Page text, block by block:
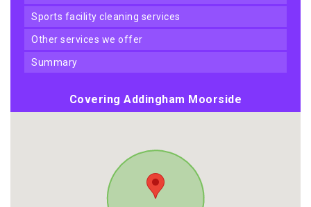
sports facility cleaning services
other services we offer
summary
Covering Addingham Moorside